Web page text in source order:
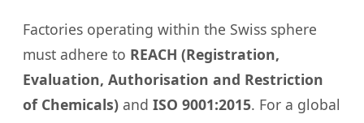
Factories operating within the Swiss sphere
must adhere to REACH (Registration,
Evaluation, Authorisation and Restriction
of Chemicals) and ISO 9001:2015. For a global